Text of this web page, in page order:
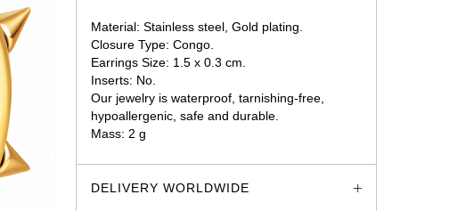
Material: Stainless steel, Gold plating.
Closure Type: Congo.
Earrings Size: 1.5 x 0.3 cm.
Inserts: No.
Our jewelry is waterproof, tarnishing-free,
hypoallergenic, safe and durable.
Mass: 2 g
DELIVERY WORLDWIDE